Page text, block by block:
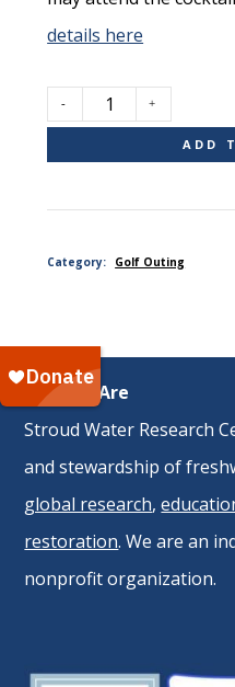
details here
Single
quantity
ADD
Category: Golf Outing
Who We Are
Stroud Water Research
and stewardship of
global research,
restoration. We are an
nonprofit organization.